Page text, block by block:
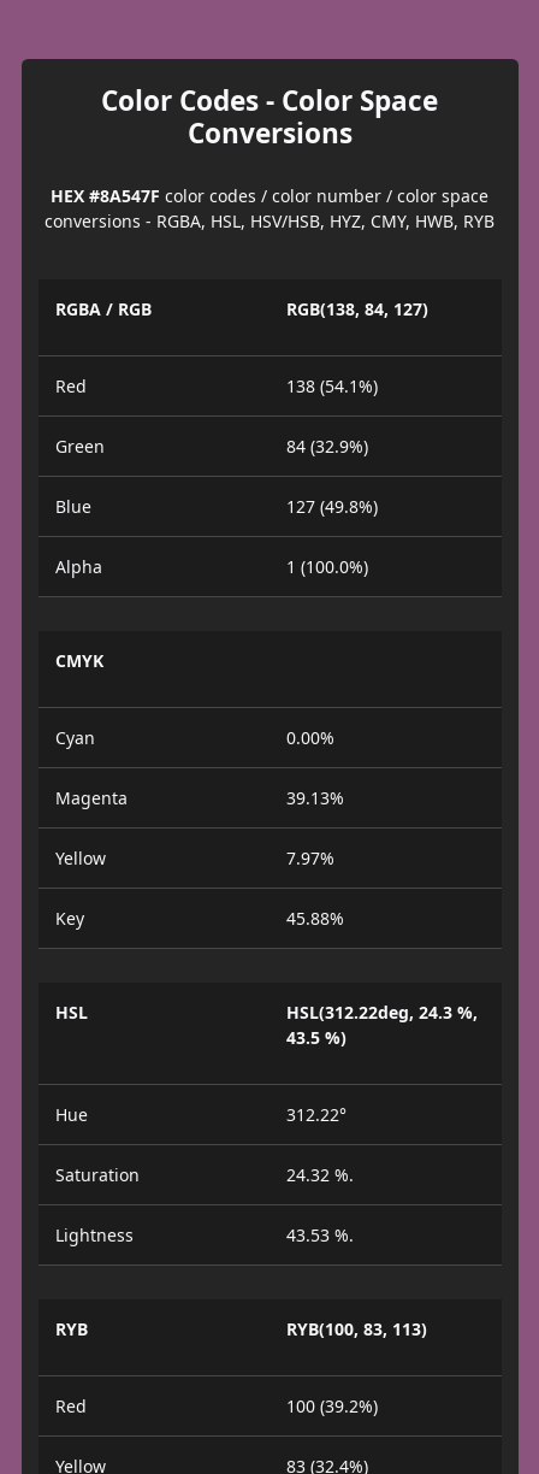
Color Codes - Color Space
Conversions
HEX #8A547F color codes / color number / color space
conversions - RGBA, HSL, HSV/HSB, HYZ, CMY, HWB, RYB
RGBA / RGB RGB(138, 84, 127)
Red 138 (54.1%)
Green 84 (32.9%)
Blue 127 (49.8%)
Alpha 1 (100.0%)
CMYK
Cyan 0.00%
Magenta 39.13%
Yellow 7.97%
Key 45.88%
HSL
HSL(312.22deg, 24.3 %,
43.5 %)
Hue 312.22°
Saturation 24.32 %.
Lightness 43.53 %.
RYB RYB(100, 83, 113)
Red 100 (39.2%)
Yellow 83 (32.4%)